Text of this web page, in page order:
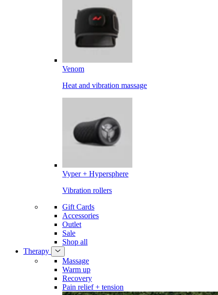
Venom
Heat and vibration massage
Vyper + Hypersphere
Vibration rollers
Gift Cards
Accessories
Outlet
Sale
Shop all
Therapy
Massage
Warm up
Recovery
Pain relief + tension